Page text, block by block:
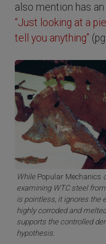
also mention has
“Just looking at a
tell you anything”
While Popular Mechanics
examining WTC steel
is pointless, it ignores the
highly corroded and
supports the controlled
hypothesis.